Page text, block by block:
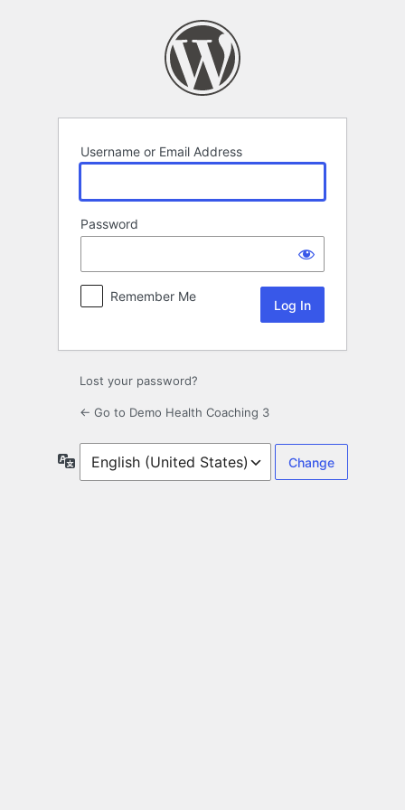
Username or Email Address
Password
Remember Me
Lost your password?
← Go to Demo Health Coaching 3
Language